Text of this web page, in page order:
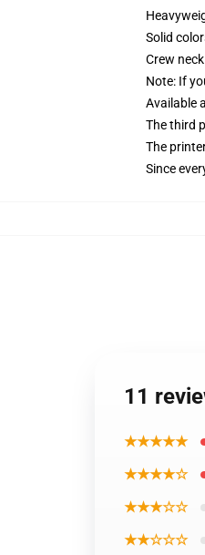
Solid
Crew
Note: If
Available
The third
The
Since
11
★★★★★
★★★★☆
★★★☆☆
★★☆☆☆